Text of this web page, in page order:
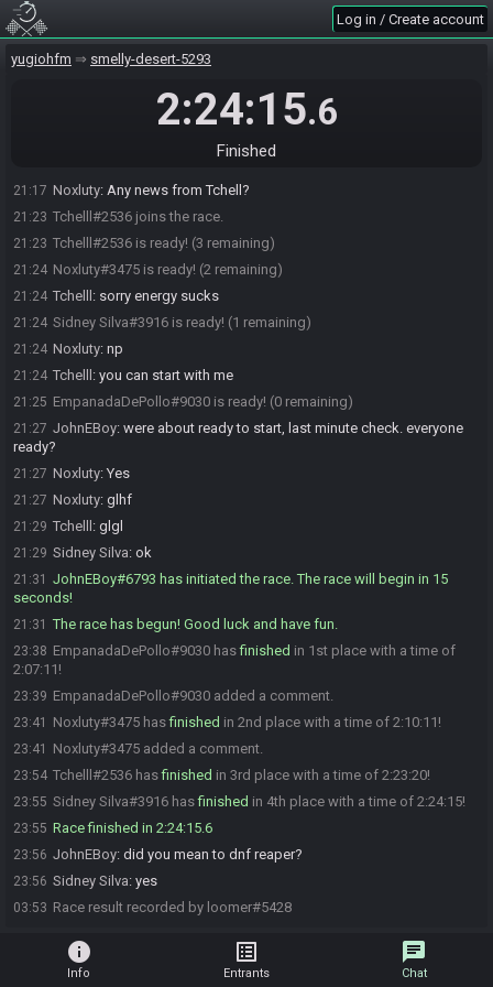
Log in / Create account
yugiohfm smelly-desert-5293
2:24:15.6
Finished
21:05
21:05 Sidney Silva#3916 joins the race.
21:05 JohnEBoy:movis is setting up the clean feed footage right now, I
EmpanadaDePollo#9030 joins the race.
21:17 Noxluty: Any news from Tchell?
21:23 Tchelll#2536 joins the race.
21:23 Tchelll#2536 is ready! (3 remaining)
21:24 Noxluty#3475 is ready! (2 remaining)
21:24 Tchelll : sorry energy sucks
21:24 Sidney Silva#3916 is ready! (1 remaining)
21:24 Noxluty: np
21:24 Tchelll : you can start with me
21:25 EmpanadaDePollo#9030 is ready! (0 remaining)
21:27 JohnEBoy: were about ready to start, last minute check. everyone
ready?
21:27 Noxluty: Yes
21:27 Noxluty: glhf
21:29 Tchelll : glgl
21:29 Sidney Silva: ok
21:31
JohnEBoy#6793 has initiated the race. The race will begin in 15
seconds!
21:31 The race has begun! Good luck and have fun.
23:38 EmpanadaDePollo#9030 hasfinished in 1st place with a time of
2:07:11!
23:39 EmpanadaDePollo#9030 added a comment.
23:41 Noxluty#3475 hasfinished in 2nd place with a time of 2:10:11!
23:41 Noxluty#3475 added a comment.
23:54 Tchelll#2536 hasfinished in 3rd place with a time of 2:23:20!
23:55 Sidney Silva#3916 hasfinished in 4th place with a time of 2:24:15!
23:55 Race finished in 2:24:15.6
23:56 JohnEBoy: did you mean to dnf reaper?
23:56 Sidney Silva: yes
03:53 Race result recorded by loomer#5428
info
Info
list_alt
Entrants
chat
Chat